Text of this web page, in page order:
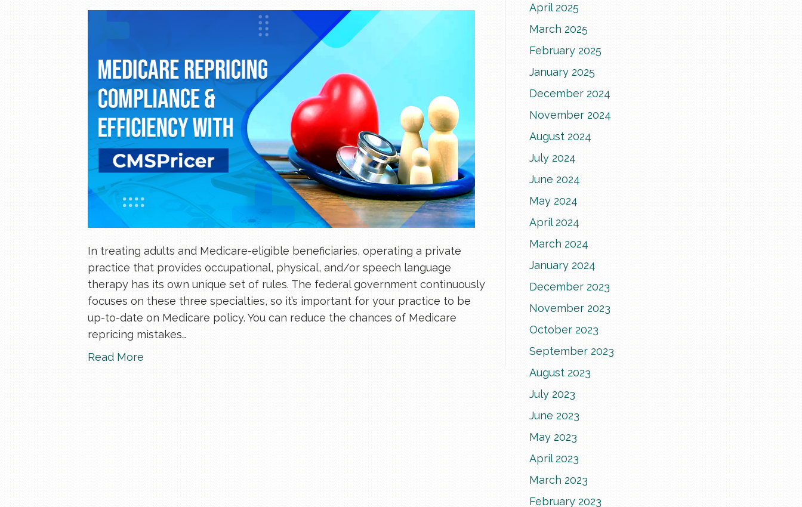
In treating adults and Medicare-eligible beneficiaries, operating a private
practice that provides occupational, physical, and/or speech language
therapy has its own unique set of rules. The federal government continuously
focuses on these three specialties, so it’s important for your practice to be
up-to-date on Medicare policy. You can reduce the chances of Medicare
repricing mistakes…
Read More
April 2025
March 2025
February 2025
January 2025
December 2024
November 2024
August 2024
July 2024
June 2024
May 2024
April 2024
March 2024
January 2024
December 2023
November 2023
October 2023
September 2023
August 2023
July 2023
June 2023
May 2023
April 2023
March 2023
February 2023